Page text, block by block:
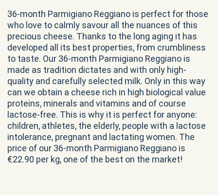
36-month Parmigiano Reggiano is perfect for those
who love to calmly savour all the nuances of this
precious cheese. Thanks to the long aging it has
developed all its best properties, from crumbliness
to taste. Our 36-month Parmigiano Reggiano is
made as tradition dictates and with only high-
quality and carefully selected milk. Only in this way
can we obtain a cheese rich in high biological value
proteins, minerals and vitamins and of course
lactose-free. This is why it is perfect for anyone:
children, athletes, the elderly, people with a lactose
intolerance, pregnant and lactating women. The
price of our 36-month Parmigiano Reggiano is
€22.90 per kg, one of the best on the market!